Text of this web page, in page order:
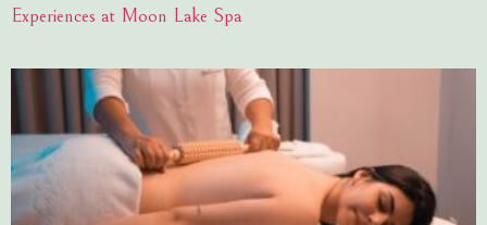
Experiences at Moon Lake Spa